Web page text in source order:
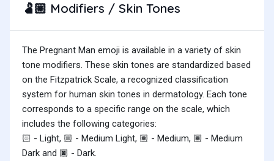
🫃🏼 Modifiers / Skin Tones
The Pregnant Man emoji is available in a variety of skin
tone modifiers. These skin tones are standardized based
on the Fitzpatrick Scale, a recognized classification
system for human skin tones in dermatology. Each tone
corresponds to a specific range on the scale, which
includes the following categories:
🏻 - Light, 🏼 - Medium Light, 🏽 - Medium, 🏾 - Medium
Dark and 🏿 - Dark.